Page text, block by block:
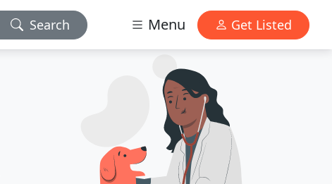
Search Menu Get Listed